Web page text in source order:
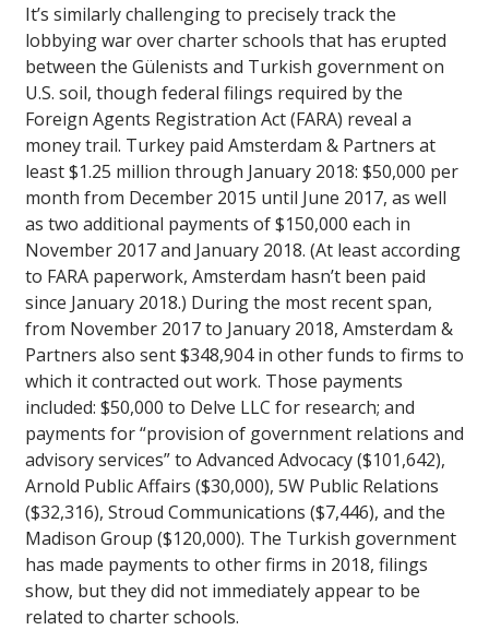
It’s similarly challenging to precisely track the
lobbying war over charter schools that has erupted
between the Gülenists and Turkish government on
U.S. soil, though federal filings required by the
Foreign Agents Registration Act (FARA) reveal a
money trail. Turkey paid Amsterdam & Partners at
least $1.25 million through January 2018: $50,000 per
month from December 2015 until June 2017, as well
as two additional payments of $150,000 each in
November 2017 and January 2018. (At least according
to FARA paperwork, Amsterdam hasn’t been paid
since January 2018.) During the most recent span,
from November 2017 to January 2018, Amsterdam &
Partners also sent $348,904 in other funds to firms to
which it contracted out work. Those payments
included: $50,000 to Delve LLC for research; and
payments for “provision of government relations and
advisory services” to Advanced Advocacy ($101,642),
Arnold Public Affairs ($30,000), 5W Public Relations
($32,316), Stroud Communications ($7,446), and the
Madison Group ($120,000). The Turkish government
has made payments to other firms in 2018, filings
show, but they did not immediately appear to be
related to charter schools.